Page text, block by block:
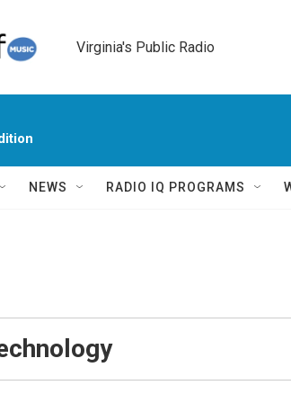
Virginia's Public Radio
NEWS RADIO IQ PROGRAMS